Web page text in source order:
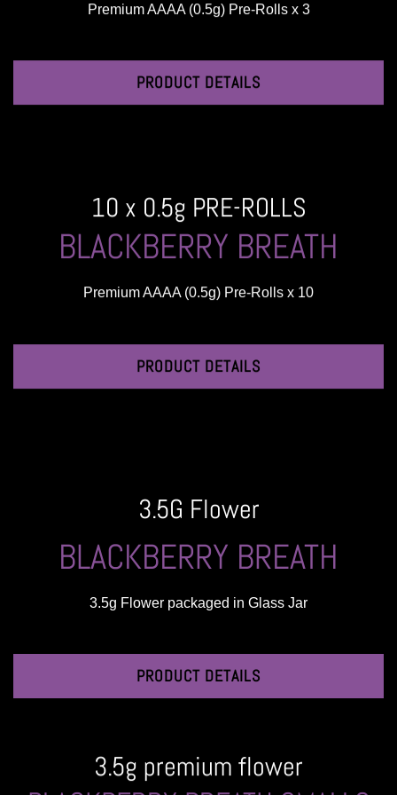
Premium AAAA (0.5g) Pre-Rolls x 3
PRODUCT DETAILS
10 x 0.5g PRE-ROLLS
BLACKBERRY BREATH
Premium AAAA (0.5g) Pre-Rolls x 10
PRODUCT DETAILS
3.5G Flower
BLACKBERRY BREATH
3.5g Flower packaged in Glass Jar
PRODUCT DETAILS
3.5g premium flower